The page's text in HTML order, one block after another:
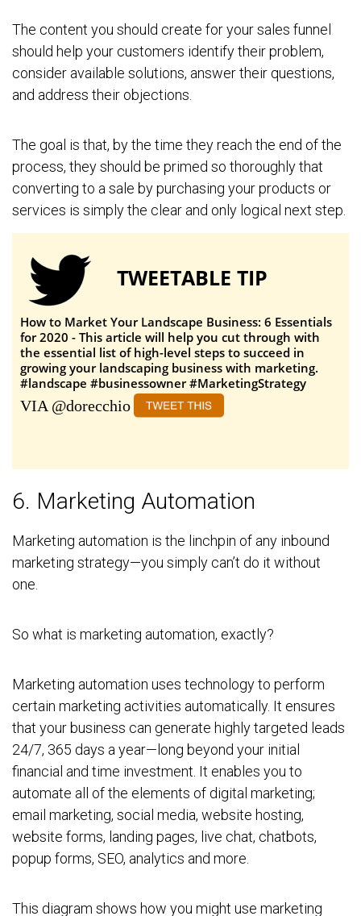
The content you should create for your sales funnel
should help your customers identify their problem,
consider available solutions, answer their questions,
and address their objections.
The goal is that, by the time they reach the end of the
process, they should be primed so thoroughly that
converting to a sale by purchasing your products or
services is simply the clear and only logical next step.
TWEETABLE TIP
How to Market Your Landscape Business: 6 Essentials
for 2020 - This article will help you cut through with
the essential list of high-level steps to succeed in
growing your landscaping business with marketing.
#landscape #businessowner #MarketingStrategy
VIA @dorecchio
6. Marketing Automation
Marketing automation is the linchpin of any inbound
marketing strategy—you simply can’t do it without
one.
So what is marketing automation, exactly?
Marketing automation uses technology to perform
certain marketing activities automatically. It ensures
that your business can generate highly targeted leads
24/7, 365 days a year—long beyond your initial
financial and time investment. It enables you to
automate all of the elements of digital marketing;
email marketing, social media, website hosting,
website forms, landing pages, live chat, chatbots,
popup forms, SEO, analytics and more.
This diagram shows how you might use marketing